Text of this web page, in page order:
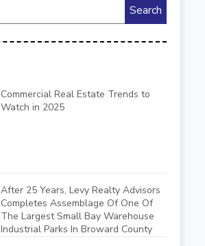
Commercial Real Estate Trends to
Watch in 2025
After 25 Years, Levy Realty Advisors
Completes Assemblage Of One Of
The Largest Small Bay Warehouse
Industrial Parks In Broward County